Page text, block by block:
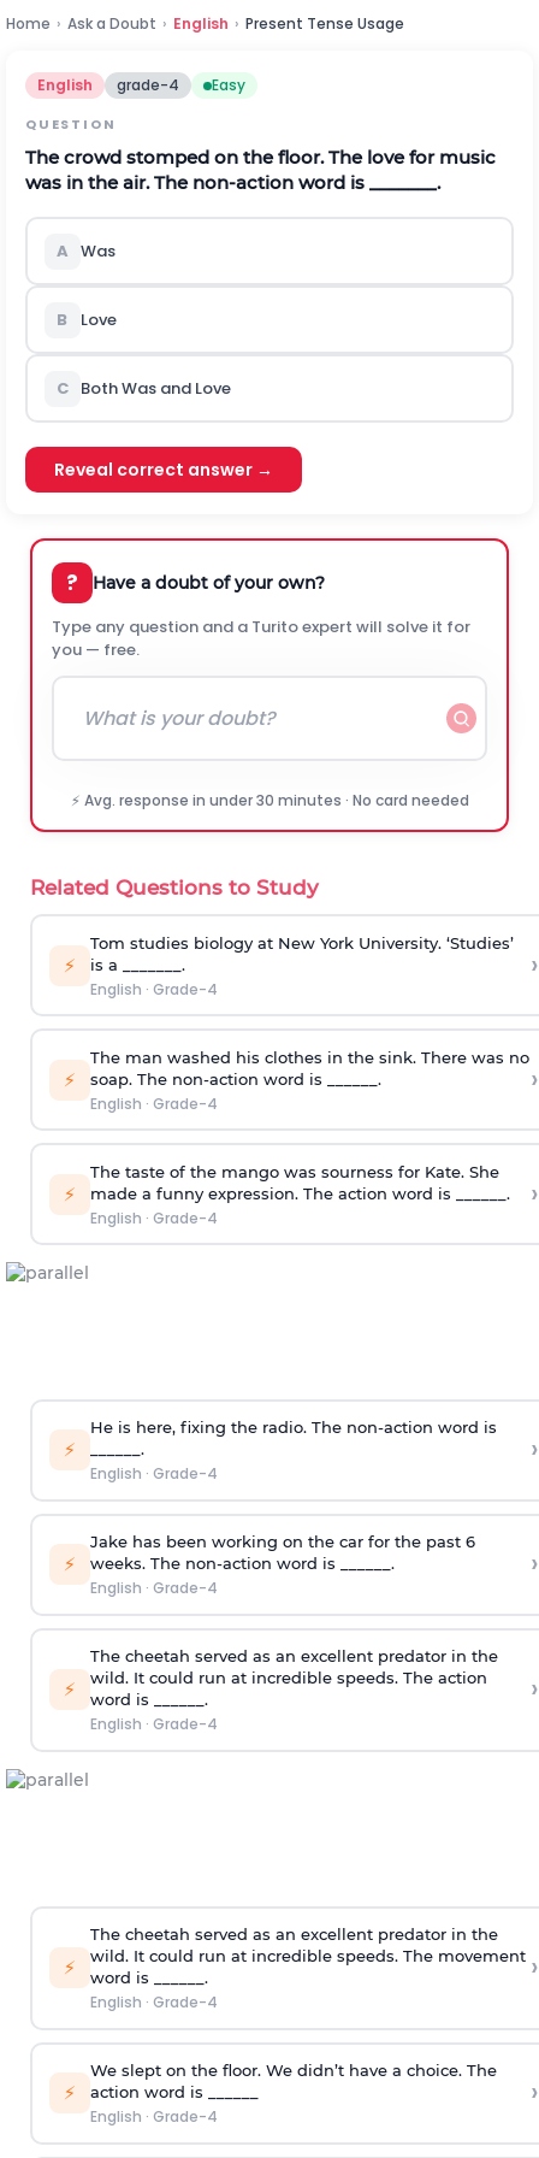
Home › Ask a Doubt › English › Present Tense Usage
English grade-4 Easy
QUESTION
The crowd stomped on the floor. The love for music
was in the air. The non-action word is _______.
A Was
B Love
C Both Was and Love
Reveal correct answer →
? Have a doubt of your own?
Type any question and a Turito expert will solve it for
you — free.
⚡ Avg. response in under 30 minutes · No card needed
Related Questions to Study
⚡
Tom studies biology at New York University. ‘Studies’
is a _______.
English · Grade-4
›
⚡
The man washed his clothes in the sink. There was no
soap. The non-action word is ______.
English · Grade-4
›
⚡
The taste of the mango was sourness for Kate. She
made a funny expression. The action word is ______.
English · Grade-4
›
⚡
He is here, fixing the radio. The non-action word is
______.
English · Grade-4
›
⚡
Jake has been working on the car for the past 6
weeks. The non-action word is ______.
English · Grade-4
›
⚡
The cheetah served as an excellent predator in the
wild. It could run at incredible speeds. The action
word is ______.
English · Grade-4
›
⚡
The cheetah served as an excellent predator in the
wild. It could run at incredible speeds. The movement
word is ______.
English · Grade-4
›
⚡
We slept on the floor. We didn’t have a choice. The
action word is ______
English · Grade-4
›